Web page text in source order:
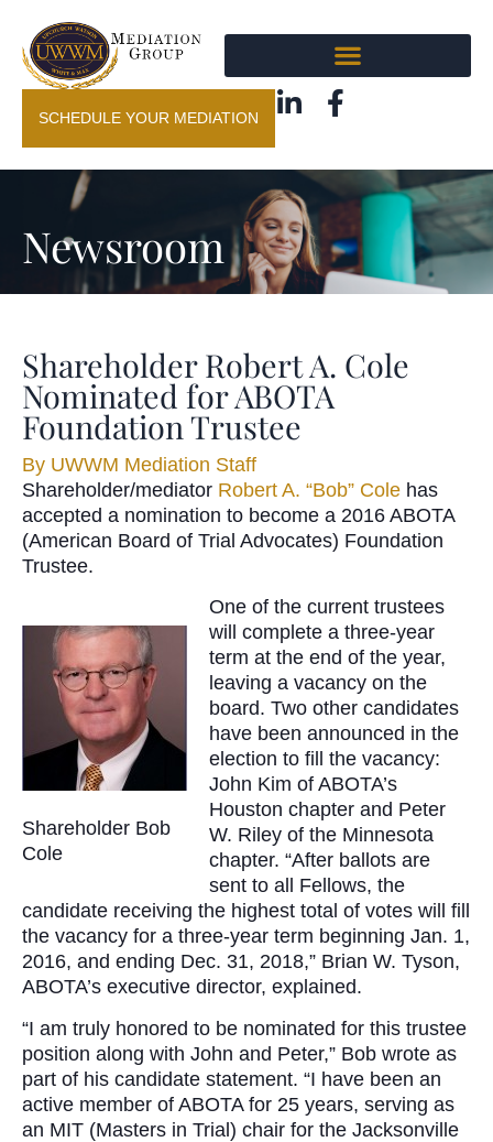
SCHEDULE YOUR MEDIATION
Newsroom
Shareholder Robert A. Cole
Nominated for ABOTA
Foundation Trustee
By UWWM Mediation Staff
Shareholder/mediator Robert A. “Bob” Cole has
accepted a nomination to become a 2016 ABOTA
(American Board of Trial Advocates) Foundation
Trustee.
Shareholder Bob
Cole
One of the current trustees
will complete a three-year
term at the end of the year,
leaving a vacancy on the
board. Two other candidates
have been announced in the
election to fill the vacancy:
John Kim of ABOTA’s
Houston chapter and Peter
W. Riley of the Minnesota
chapter. “After ballots are
sent to all Fellows, the
candidate receiving the highest total of votes will fill
the vacancy for a three-year term beginning Jan. 1,
2016, and ending Dec. 31, 2018,” Brian W. Tyson,
ABOTA’s executive director, explained.
“I am truly honored to be nominated for this trustee
position along with John and Peter,” Bob wrote as
part of his candidate statement. “I have been an
active member of ABOTA for 25 years, serving as
an MIT (Masters in Trial) chair for the Jacksonville